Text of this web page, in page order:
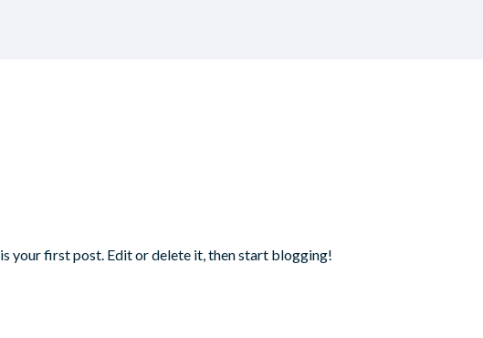
your first post. Edit or delete it, then start blogging!